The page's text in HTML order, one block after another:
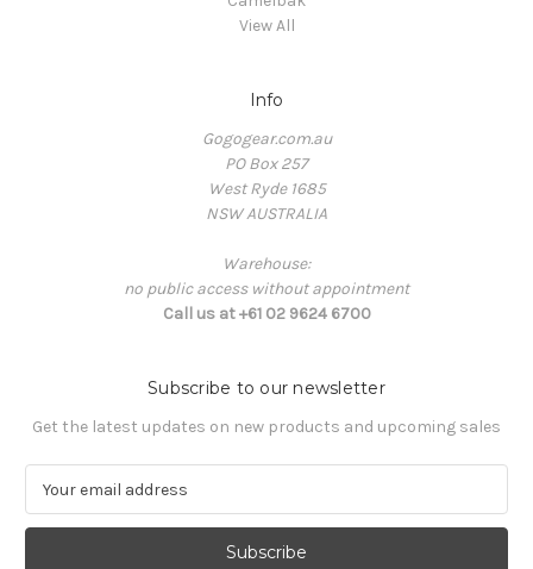
View All
Info
Gogogear.com.au
PO Box 257
West Ryde 1685
NSW AUSTRALIA
Warehouse:
no public access without appointment
Call us at +61 02 9624 6700
Subscribe to our newsletter
Get the latest updates on new products and upcoming sales
a